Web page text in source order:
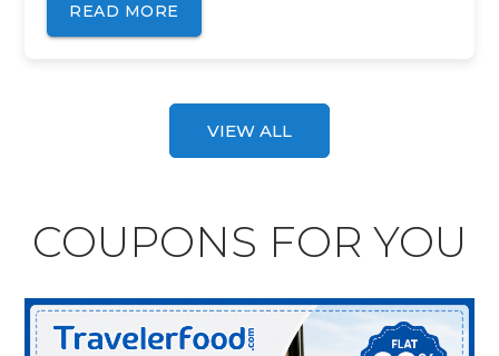
READ MORE
VIEW ALL
COUPONS FOR YOU